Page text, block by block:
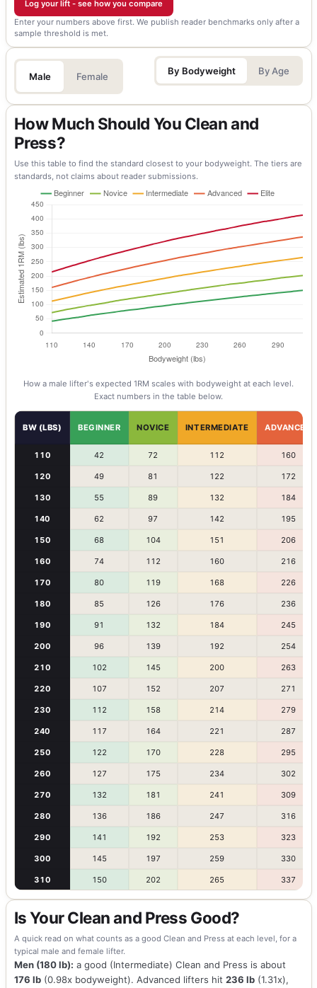
Log your lift - see how you compare
Enter your numbers above first. We publish reader benchmarks only after a
sample threshold is met.
Male Female By Bodyweight By Age
How Much Should You Clean and
Press?
Use this table to find the standard closest to your bodyweight. The tiers are
standards, not claims about reader submissions.
How a male lifter's expected 1RM scales with bodyweight at each level.
Exact numbers in the table below.
BW (LBS) BEGINNER NOVICE INTERMEDIATE ADVANCED
110 42 72 112 160
120 49 81 122 172
130 55 89 132 184
140 62 97 142 195
150 68 104 151 206
160 74 112 160 216
170 80 119 168 226
180 85 126 176 236
190 91 132 184 245
200 96 139 192 254
210 102 145 200 263
220 107 152 207 271
230 112 158 214 279
240 117 164 221 287
250 122 170 228 295
260 127 175 234 302
270 132 181 241 309
280 136 186 247 316
290 141 192 253 323
300 145 197 259 330
310 150 202 265 337
Is Your Clean and Press Good?
A quick read on what counts as a good Clean and Press at each level, for a
typical male and female lifter.
Men (180 lb): a good (Intermediate) Clean and Press is about
176 lb(0.98x bodyweight). Advanced lifters hit 236 lb(1.31x),